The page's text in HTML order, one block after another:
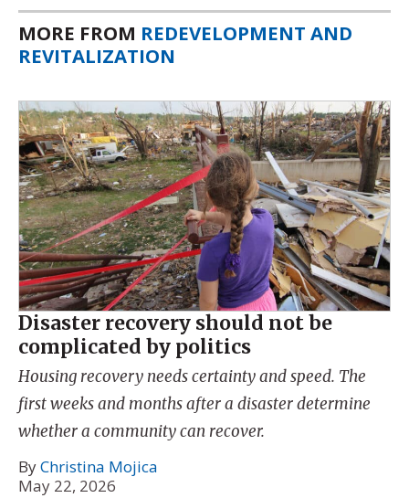
MORE FROM REDEVELOPMENT AND
REVITALIZATION
Disaster recovery should not be
complicated by politics
Housing recovery needs certainty and speed. The
first weeks and months after a disaster determine
whether a community can recover.
ByChristina Mojica
May 22, 2026